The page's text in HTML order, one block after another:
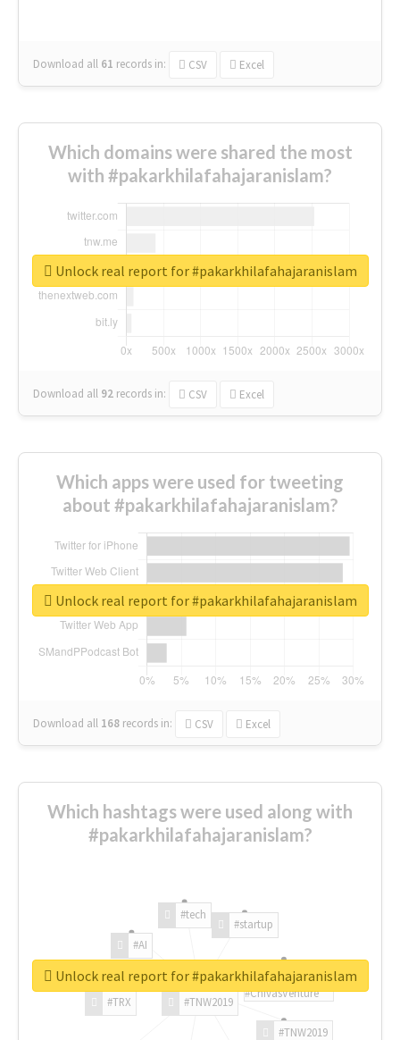
Download all 61 records in: CSV Excel
Which domains were shared the most
with #pakarkhilafahajaranislam?
Download all 92 records in: CSV Excel
Unlock real report for #pakarkhilafahajaranislam
Which apps were used for tweeting
about #pakarkhilafahajaranislam?
Download all 168 records in: CSV Excel
Unlock real report for #pakarkhilafahajaranislam
Which hashtags were used along with
#pakarkhilafahajaranislam?
#TNW2019
#TNW2019
#TRX
#AI
#tech
#startup
#ChivasVenture
Unlock real report for #pakarkhilafahajaranislam